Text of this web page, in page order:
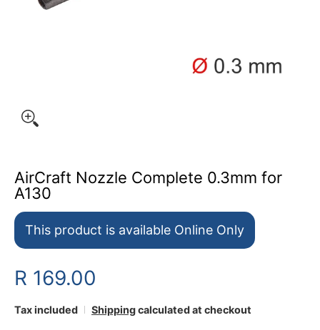
AirCraft Nozzle Complete 0.3mm for
A130
This product is available Online Only
R 169.00
Tax included Shippingcalculated at checkout